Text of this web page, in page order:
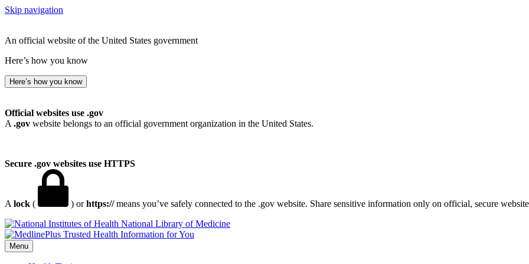
Skip navigation
An official website of the United States government
Here’s how you know
Here’s how you know
Official websites use .gov
A .gov website belongs to an official government organization in the United States.
Secure .gov websites use HTTPS
A lock ( ) orhttps://means you’ve safely connected to the .gov website. Share sensitive information only on official, secure
National Library of Medicine
Menu